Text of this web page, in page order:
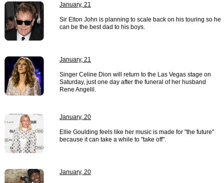
January, 21
Sir Elton John is planning to scale back on his touring so he
can be the best dad to his boys.
January, 21
Singer Celine Dion will return to the Las Vegas stage on
Saturday, just one day after the funeral of her husband
Rene Angelil.
January, 20
Ellie Goulding feels like her music is made for "the future"
because it can take a while to "take off".
January, 20